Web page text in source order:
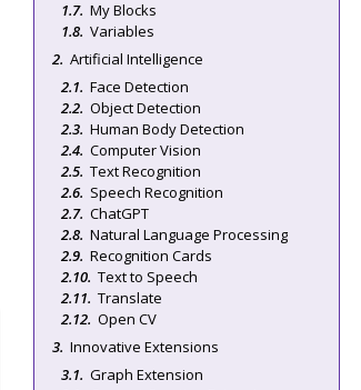
My Blocks
Variables
Artificial Intelligence
Face Detection
Object Detection
Human Body Detection
Computer Vision
Text Recognition
Speech Recognition
ChatGPT
Natural Language Processing
Recognition Cards
Text to Speech
Translate
Open CV
Innovative Extensions
Graph Extension